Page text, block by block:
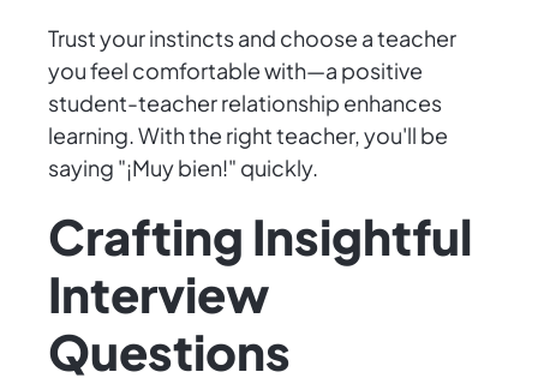
Trust your instincts and choose a teacher
you feel comfortable with—a positive
student-teacher relationship enhances
learning. With the right teacher, you'll be
saying "¡Muy bien!" quickly.
Crafting Insightful
Interview
Questions